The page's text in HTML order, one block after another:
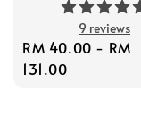
9 reviews
Regular
price
RM 40.00 - RM
131.00